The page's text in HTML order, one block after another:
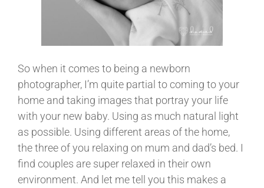
So when it comes to being a newborn
photographer, I’m quite partial to coming to your
home and taking images that portray your life
with your new baby. Using as much natural light
as possible. Using different areas of the home,
the three of you relaxing on mum and dad’s bed. I
find couples are super relaxed in their own
environment. And let me tell you this makes a